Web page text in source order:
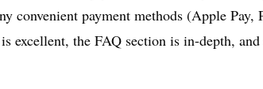
convenient payment methods (Apple Pay,
excellent, the FAQ section is in-depth, and